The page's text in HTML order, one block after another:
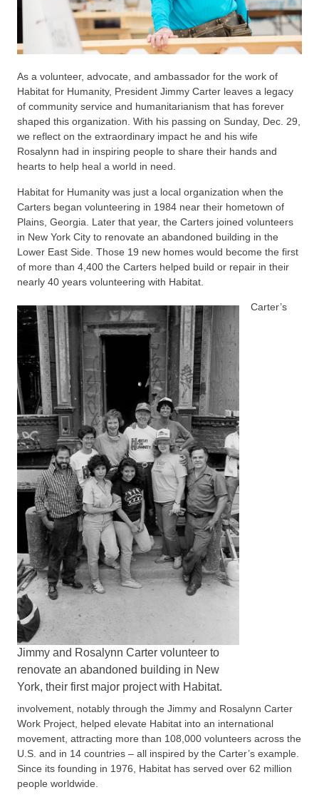
As a volunteer, advocate, and ambassador for the work of
Habitat for Humanity, President Jimmy Carter leaves a legacy
of community service and humanitarianism that has forever
shaped this organization. With his passing on Sunday, Dec. 29,
we reflect on the extraordinary impact he and his wife
Rosalynn had in inspiring people to share their hands and
hearts to help heal a world in need.
Habitat for Humanity was just a local organization when the
Carters began volunteering in 1984 near their hometown of
Plains, Georgia. Later that year, the Carters joined volunteers
in New York City to renovate an abandoned building in the
Lower East Side. Those 19 new homes would become the first
of more than 4,400 the Carters helped build or repair in their
nearly 40 years volunteering with Habitat.
Jimmy and Rosalynn Carter volunteer to
renovate an abandoned building in New
York, their first major project with Habitat.
Carter’s
involvement, notably through the Jimmy and Rosalynn Carter
Work Project, helped elevate Habitat into an international
movement, attracting more than 108,000 volunteers across the
U.S. and in 14 countries – all inspired by the Carter’s example.
Since its founding in 1976, Habitat has served over 62 million
people worldwide.